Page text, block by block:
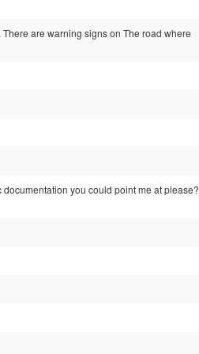
are warning signs on The road where
you could point me at please?